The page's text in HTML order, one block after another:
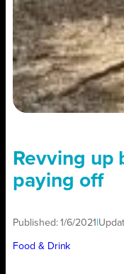
Revving up
paying off
Published:1/6/2021
Food & Drink